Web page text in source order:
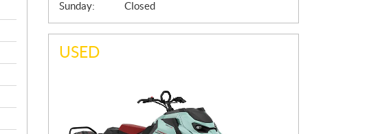
Sunday:
Closed
USED